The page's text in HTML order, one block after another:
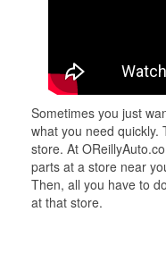
Sometimes you just
what you need quickly.
store. At
parts at a store near
Then, all you have to
at that store.